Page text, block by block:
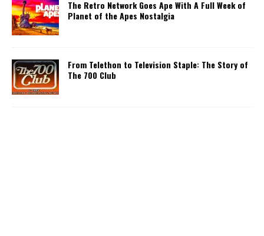
The Retro Network Goes Ape With A Full Week of
Planet of the Apes Nostalgia
From Telethon to Television Staple: The Story of
The 700 Club